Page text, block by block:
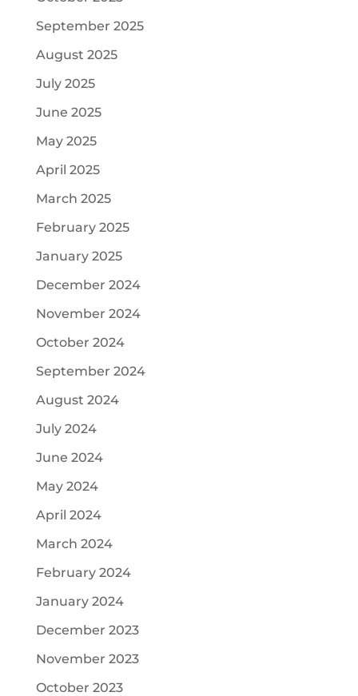
September 2025
August 2025
July 2025
June 2025
May 2025
April 2025
March 2025
February 2025
January 2025
December 2024
November 2024
October 2024
September 2024
August 2024
July 2024
June 2024
May 2024
April 2024
March 2024
February 2024
January 2024
December 2023
November 2023
October 2023